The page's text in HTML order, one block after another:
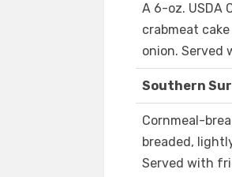
A 6-oz. USDA
crabmeat
onion. Served
Southern
Cornmeal-
breaded,
Served with